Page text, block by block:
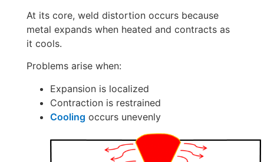
At its core, weld distortion occurs because
metal expands when heated and contracts as
it cools.
Problems arise when:
Expansion is localized
Contraction is restrained
Cooling occurs unevenly